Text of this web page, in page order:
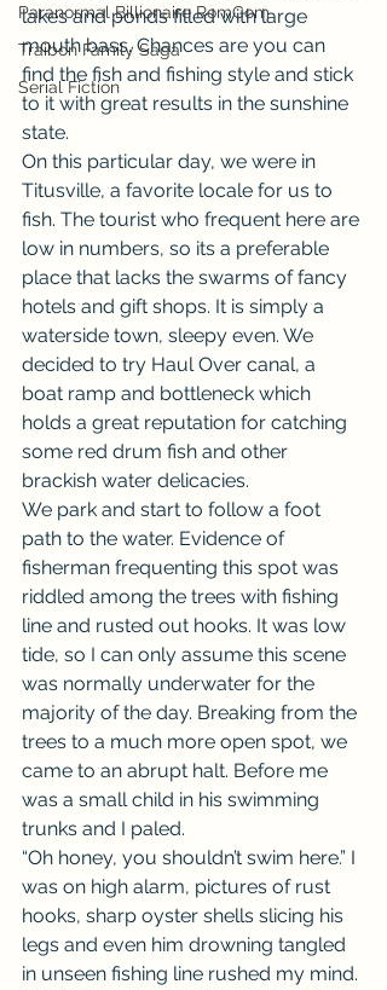
Paranormal Billionaire RomCom
Traibon Family Saga
Serial Fiction
lakes and ponds filled with large
mouth bass. Chances are you can
find the fish and fishing style and stick
to it with great results in the sunshine
state.
On this particular day, we were in
Titusville, a favorite locale for us to
fish. The tourist who frequent here are
low in numbers, so its a preferable
place that lacks the swarms of fancy
hotels and gift shops. It is simply a
waterside town, sleepy even. We
decided to try Haul Over canal, a
boat ramp and bottleneck which
holds a great reputation for catching
some red drum fish and other
brackish water delicacies.
We park and start to follow a foot
path to the water. Evidence of
fisherman frequenting this spot was
riddled among the trees with fishing
line and rusted out hooks. It was low
tide, so I can only assume this scene
was normally underwater for the
majority of the day. Breaking from the
trees to a much more open spot, we
came to an abrupt halt. Before me
was a small child in his swimming
trunks and I paled.
“Oh honey, you shouldn’t swim here.” I
was on high alarm, pictures of rust
hooks, sharp oyster shells slicing his
legs and even him drowning tangled
in unseen fishing line rushed my mind.